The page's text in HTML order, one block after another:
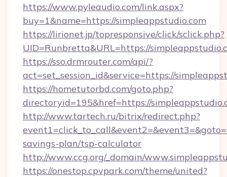
https://www.pyleaudio.com/link.aspx?
buy=1&name=https://simpleappstudio.com
https://lirionet.jp/topresponsive/click/sclick.php?
UID=Runbretta&URL=https://
https://sso.drmrouter.com/api/?
act=set_session_id&service=https://
https://hometutorbd.com/goto.php?
directoryid=195&href=https://
http://www.tartech.ru/bitrix/redirect.php?
savings-plan/tsp-calculator
http://www.ccg.org/_domain/
https://onestop.cpvpark.com/theme/united?